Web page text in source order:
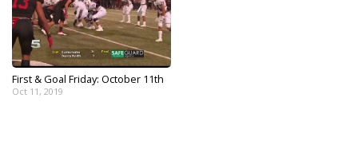
First & Goal Friday: October 11th
Oct 11, 2019